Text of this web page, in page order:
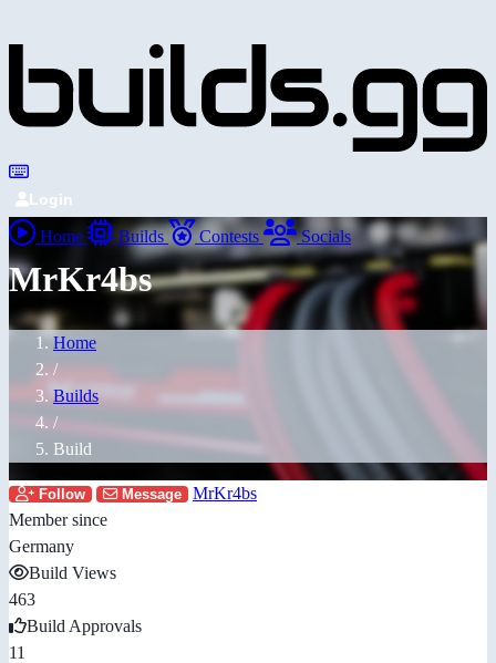
Login
Home Builds Contests Socials
MrKr4bs
Home
/
Builds
/
Build
Follow Message
MrKr4bs
Member since
Germany
Build Views
463
Build Approvals
11